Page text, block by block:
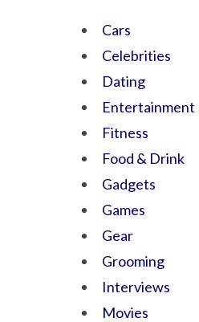
Cars
Celebrities
Dating
Entertainment
Fitness
Food & Drink
Gadgets
Games
Gear
Grooming
Interviews
Movies